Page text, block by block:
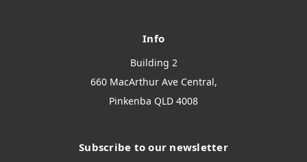
Info
Building 2
660 MacArthur Ave Central,
Pinkenba QLD 4008
Subscribe to our newsletter